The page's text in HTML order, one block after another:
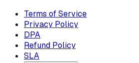
Terms of Service
Privacy Policy
DPA
Refund Policy
SLA